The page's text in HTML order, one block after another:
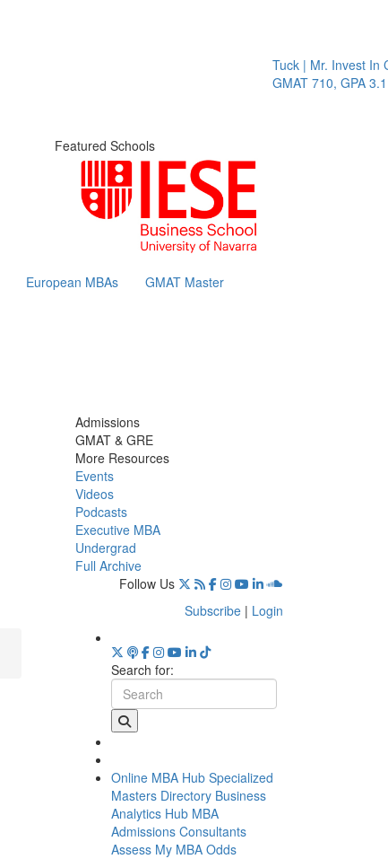
Tuck | Mr. Invest In
GMAT 710, GPA 3.1
Featured Schools
European MBAs GMAT Master
Admissions
GMAT & GRE
More Resources
Events
Videos
Podcasts
Executive MBA
Undergrad
Full Archive
Follow Us
Subscribe | Login
Search for:
Online MBA Hub Specialized
Masters Directory Business
Analytics Hub MBA
Admissions Consultants
Assess My MBA Odds